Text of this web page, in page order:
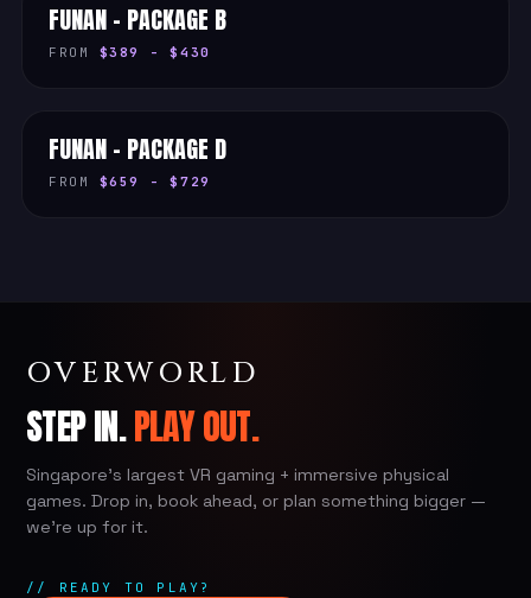
FUNAN - PACKAGE B
FROM $389 - $430
FUNAN - PACKAGE D
FROM $659 - $729
OVERWORLD
STEP IN.PLAY OUT.
Singapore's largest VR gaming + immersive physical
games. Drop in, book ahead, or plan something bigger —
we're up for it.
// READY TO PLAY?